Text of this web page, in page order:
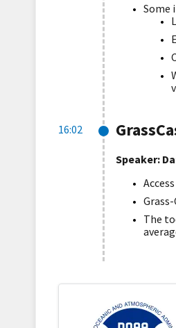
Some
16:02
Speaker:
The